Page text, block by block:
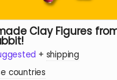
Clay Figures
+ shipping
countries